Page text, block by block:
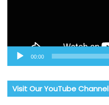
00:00
Visit Our YouTube Channel